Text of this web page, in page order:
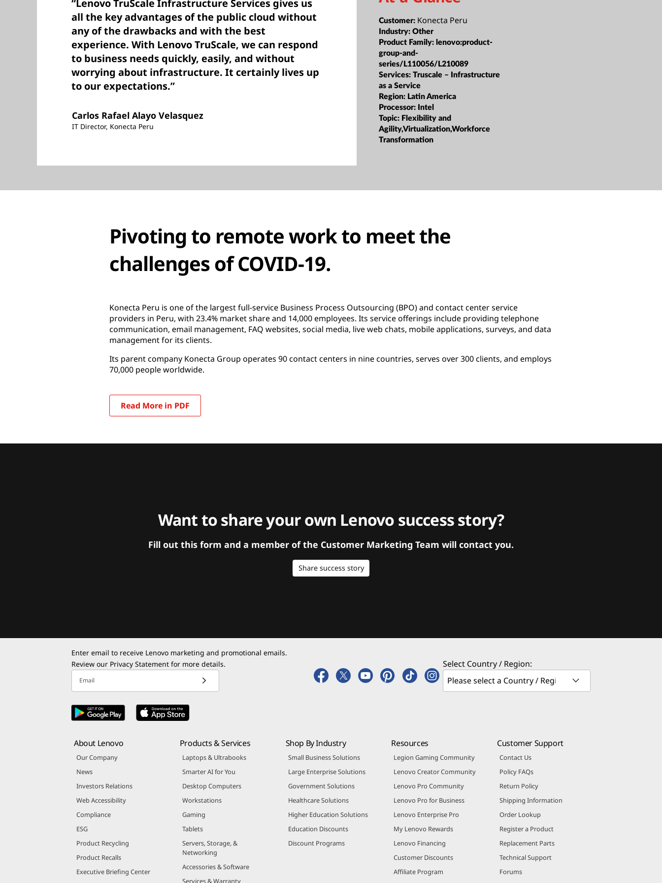
“Lenovo TruScale Infrastructure Services gives us
all the key advantages of the public cloud without
any of the drawbacks and with the best
experience. With Lenovo TruScale, we can respond
to business needs quickly, easily, and without
worrying about infrastructure. It certainly lives up
to our expectations.”
Carlos Rafael Alayo Velasquez
IT Director, Konecta Peru
Customer: Konecta Peru
Industry:Other
Product Family: lenovo:product-
group-and-
series/L110056/L210089
Services:Truscale – Infrastructure
as a Service
Region: Latin America
Processor: Intel
Topic: Flexibility and
Agility,Virtualization,Workforce
Transformation
Pivoting to remote work to meet the
challenges of COVID-19.
Konecta Peru is one of the largest full-service Business Process Outsourcing (BPO) and contact center service
providers in Peru, with 23.4% market share and 14,000 employees. Its service offerings include providing telephone
communication, email management, FAQ websites, social media, live web chats, mobile applications, surveys, and data
management for its clients.
Its parent company Konecta Group operates 90 contact centers in nine countries, serves over 300 clients, and employs
70,000 people worldwide.
Read More in PDF
Want to share your own Lenovo success story?
Fill out this form and a member of the Customer Marketing Team will contact you.
Share success story
Enter email to receive Lenovo marketing and promotional emails.
Review our Privacy Statement for more details.
Email
Select Country / Region:
About Lenovo
Our Company
News
Investors Relations
Web Accessibility
Compliance
ESG
Product Recycling
Product Recalls
Executive Briefing Center
Products & Services
Laptops & Ultrabooks
Smarter AI for You
Desktop Computers
Workstations
Gaming
Tablets
Servers, Storage, &
Networking
Accessories & Software
Services & Warranty
Shop By Industry
Small Business Solutions
Large Enterprise Solutions
Government Solutions
Healthcare Solutions
Higher Education Solutions
Education Discounts
Discount Programs
Resources
Legion Gaming Community
Lenovo Creator Community
Lenovo Pro Community
Lenovo Pro for Business
Lenovo Enterprise Pro
My Lenovo Rewards
Lenovo Financing
Customer Discounts
Affiliate Program
Customer Support
Contact Us
Policy FAQs
Return Policy
Shipping Information
Order Lookup
Register a Product
Replacement Parts
Technical Support
Forums